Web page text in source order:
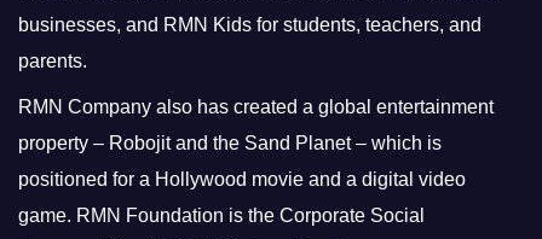
businesses, and RMN Kids for students, teachers, and
parents.
RMN Company also has created a global entertainment
property – Robojit and the Sand Planet – which is
positioned for a Hollywood movie and a digital video
game. RMN Foundation is the Corporate Social